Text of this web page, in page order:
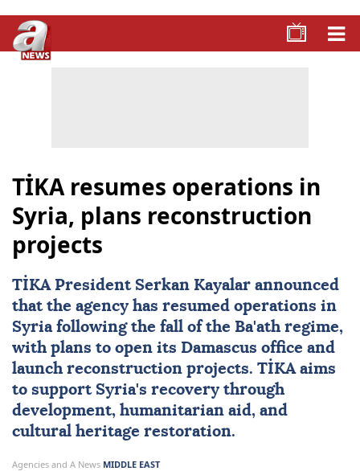
TİKA resumes operations in
Syria, plans reconstruction
projects
TİKA President Serkan Kayalar announced
that the agency has resumed operations in
Syriafollowing the fall of the Ba'ath regime,
with plans to open its Damascus office and
launch reconstruction projects. TİKA aims
to support Syria's recovery through
development, humanitarian aid, and
cultural heritage restoration.
Agencies and A News MIDDLE EAST